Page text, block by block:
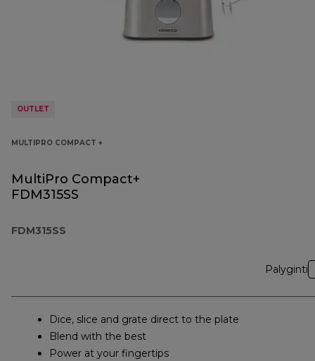
OUTLET
MULTIPRO COMPACT +
MultiPro Compact+
FDM315SS
FDM315SS
Palyginti
Dice, slice and grate direct to the plate
Blend with the best
Power at your fingertips